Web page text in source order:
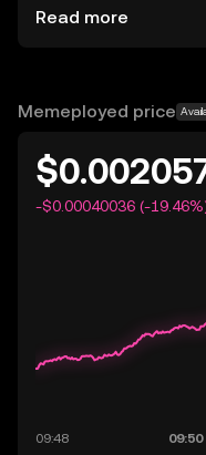
exchanges (DEXs).
OKX does not provide
Read more
Memeployed price
-$0.00040036 (-